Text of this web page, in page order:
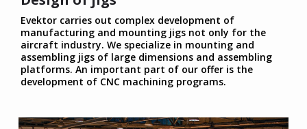
Evektor carries out complex development of
manufacturing and mounting jigs not only for the
aircraft industry. We specialize in mounting and
assembling jigs of large dimensions and assembling
platforms. An important part of our offer is the
development of CNC machining programs.